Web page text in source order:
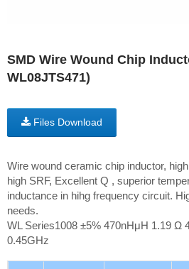
SMD Wire Wound Chip
WL08JTS471)
Files Download
Wire wound ceramic chip inductor,
high SRF, Excellent Q , superior
inductance in hihg frequency circuit.
needs.
WL Series1008 ±5% 470nHμH 1.19 Ω
0.45GHz